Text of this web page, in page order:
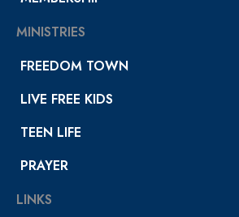
MINISTRIES
FREEDOM TOWN
LIVE FREE KIDS
TEEN LIFE
PRAYER
LINKS